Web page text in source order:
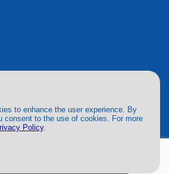
to enhance the user experience. By
consent to the use of cookies. For more
Policy.
All Rights Reserved.